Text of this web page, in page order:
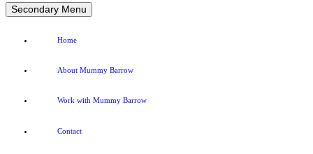
Skip
to
Secondary Menu
Home
About Mummy Barrow
Work with Mummy Barrow
Contact